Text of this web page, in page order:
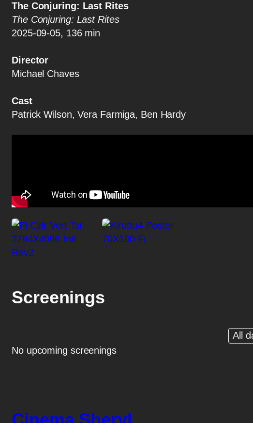
The Conjuring: Last Rites
The Conjuring: Last Rites
2025-09-05, 136 min
Director
Michael Chaves
Cast
Patrick Wilson, Vera Farmiga, Ben Hardy
Screenings
All
No upcoming screenings